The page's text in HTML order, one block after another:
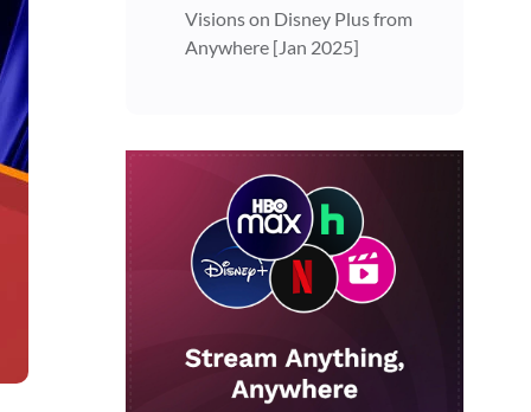
Visions on Disney Plus from
Anywhere [Jan 2025]